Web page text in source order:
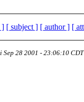
] [ subject ] [ author ] [
Sep 28 2001 - 23:06:10 CDT